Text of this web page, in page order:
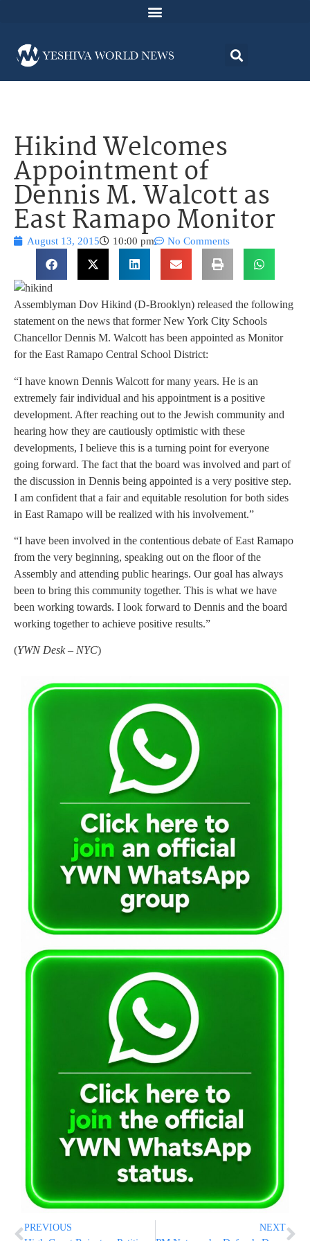
Hikind Welcomes
Appointment of
Dennis M. Walcott as
East Ramapo Monitor
August 13, 2015 10:00 pm No Comments
Assemblyman Dov Hikind (D-Brooklyn) released the following
statement on the news that former New York City Schools
Chancellor Dennis M. Walcott has been appointed as Monitor
for the East Ramapo Central School District:
“I have known Dennis Walcott for many years. He is an
extremely fair individual and his appointment is a positive
development. After reaching out to the Jewish community and
hearing how they are cautiously optimistic with these
developments, I believe this is a turning point for everyone
going forward. The fact that the board was involved and part of
the discussion in Dennis being appointed is a very positive step.
I am confident that a fair and equitable resolution for both sides
in East Ramapo will be realized with his involvement.”
“I have been involved in the contentious debate of East Ramapo
from the very beginning, speaking out on the floor of the
Assembly and attending public hearings. Our goal has always
been to bring this community together. This is what we have
been working towards. I look forward to Dennis and the board
working together to achieve positive results.”
(YWN Desk – NYC)
PREVIOUS NEXT